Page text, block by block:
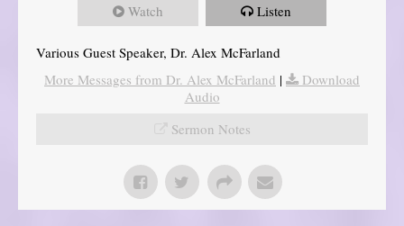
Watch Listen
Various Guest Speaker, Dr. Alex McFarland
More Messages from Dr. Alex McFarland |
Download
Audio
Sermon Notes